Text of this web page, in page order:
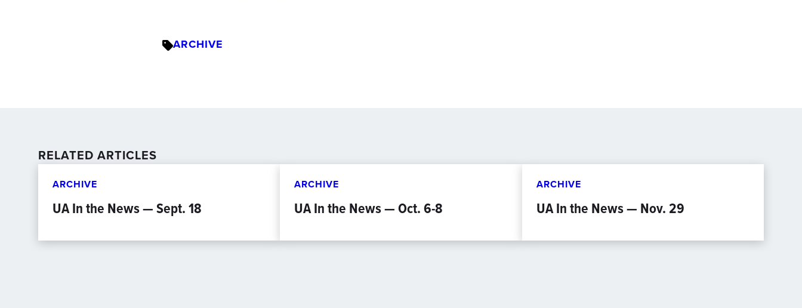
ARCHIVE
RELATED ARTICLES
ARCHIVE
UA In the News — Sept. 18
ARCHIVE
UA In the News — Oct. 6-8
ARCHIVE
UA In the News — Nov. 29